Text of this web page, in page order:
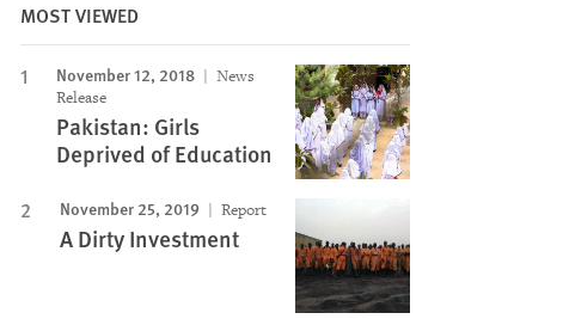
Image
MOST VIEWED
November 12, 2018
News
Release
Pakistan: Girls
Deprived of Education
November 25, 2019 Report
A Dirty Investment